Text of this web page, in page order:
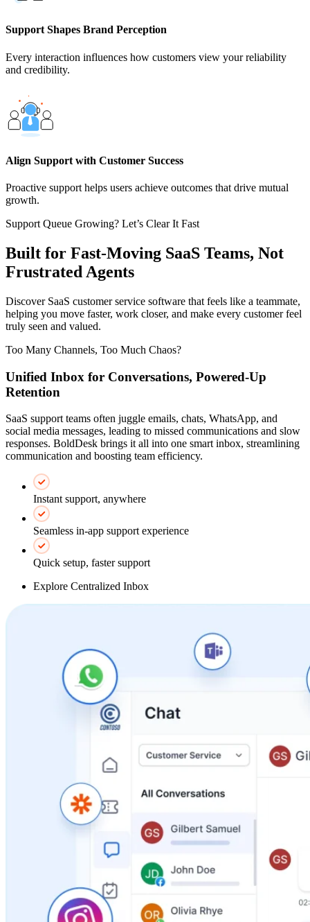
Support Shapes Brand Perception
Every interaction influences how customers view your reliability
and credibility.
Align Support with Customer Success
Proactive support helps users achieve outcomes that drive mutual
growth.
Support Queue Growing? Let’s Clear It Fast
Built for Fast-Moving SaaS Teams, Not
Frustrated Agents
Discover SaaS customer service software that feels like a teammate,
helping you move faster, work closer, and make every customer feel
truly seen and valued.
Too Many Channels, Too Much Chaos?
Unified Inbox for Conversations, Powered-Up
Retention
SaaS support teams often juggle emails, chats, WhatsApp, and
social media messages, leading to missed communications and slow
responses. BoldDesk brings it all into one smart inbox, streamlining
communication and boosting team efficiency.
Instant support, anywhere
Seamless in-app support experience
Quick setup, faster support
Explore Centralized Inbox